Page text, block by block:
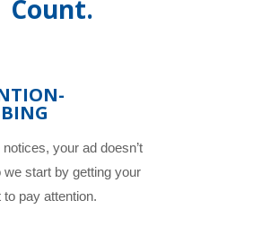
Count.
notices, your ad doesn’t
we start by getting your
to pay attention.